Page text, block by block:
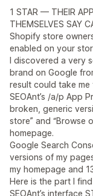
1 STAR — THEIR
THEMSELVES SAY
Shopify store
enabled on your
I discovered a very
brand on Google
result could take me
SEOAnt’s /a/p App
broken, generic
store” and “Browse
homepage.
Google Search
versions of my
my homepage and
Here is the part I
SEOAnt’s interface